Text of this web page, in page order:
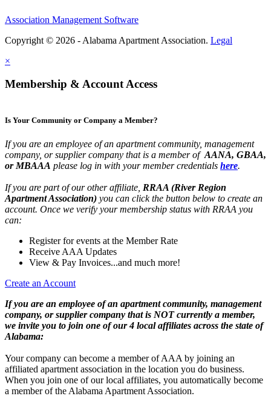
Association Management Software
Copyright © 2026 - Alabama Apartment Association. Legal
×
Membership & Account Access
Is Your Community or Company a Member?
If you are an employee of an apartment community, management
company, or supplier company that is a member of AANA, GBAA,
or MBAAA please log in with your member credentials here.
If you are part of our other affiliate, RRAA (River Region
Apartment Association) you can click the button below to create an
account. Once we verify your membership status with RRAA you
can:
Register for events at the Member Rate
Receive AAA Updates
View & Pay Invoices...and much more!
Create an Account
If you are an employee of an apartment community, management
company, or supplier company that is NOT currently a member,
we invite you to join one of our 4 local affiliates across the state of
Alabama:
Your company can become a member of AAA by joining an
affiliated apartment association in the location you do business.
When you join one of our local affiliates, you automatically become
a member of the Alabama Apartment Association.